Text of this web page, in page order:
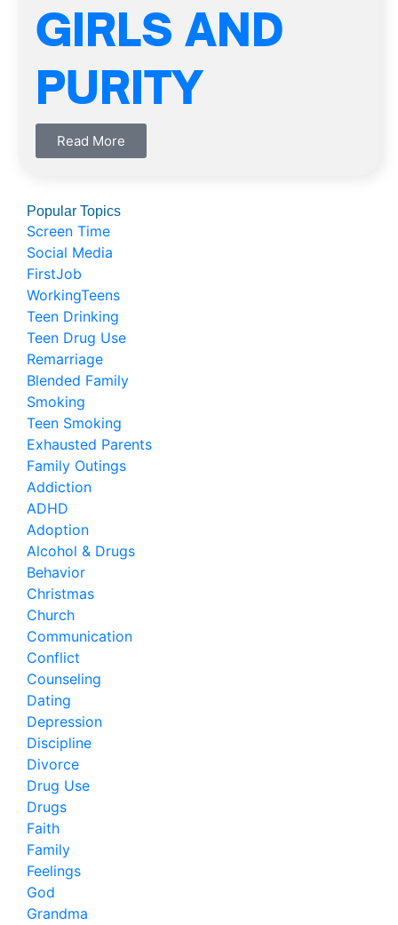
GIRLS AND
PURITY
Read More
Popular Topics
Screen Time
Social Media
FirstJob
WorkingTeens
Teen Drinking
Teen Drug Use
Remarriage
Blended Family
Smoking
Teen Smoking
Exhausted Parents
Family Outings
Addiction
ADHD
Adoption
Alcohol & Drugs
Behavior
Christmas
Church
Communication
Conflict
Counseling
Dating
Depression
Discipline
Divorce
Drug Use
Drugs
Faith
Family
Feelings
God
Grandma